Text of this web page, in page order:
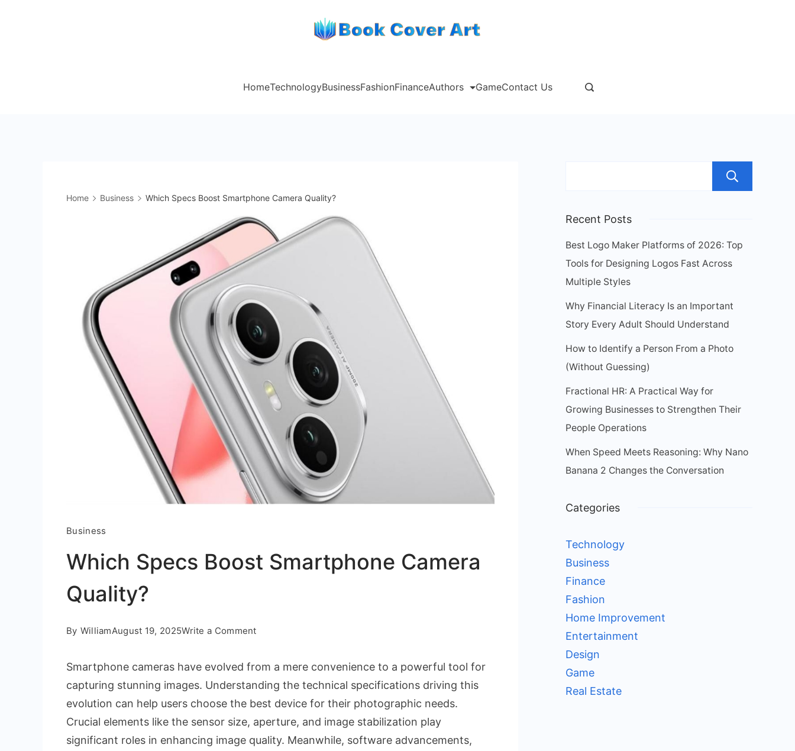
HomeTechnologyBusinessFashionFinanceAuthors GameContact Us
Home Business Which Specs Boost Smartphone Camera Quality?
Business
Which Specs Boost Smartphone Camera
Quality?
By WilliamAugust 19, 2025Write a Commenton
Specs
Boost
Smartphone
Camera
Quality?
Smartphone cameras have evolved from a mere convenience to a powerful tool for
capturing stunning images. Understanding the technical specifications driving this
evolution can help users choose the best device for their photographic needs.
Crucial elements like the sensor size, aperture, and image stabilization play
significant roles in enhancing image quality. Meanwhile, software advancements,
Recent Posts
Best Logo Maker Platforms of 2026: Top
Tools for Designing Logos Fast Across
Multiple Styles
Why Financial Literacy Is an Important
Story Every Adult Should Understand
How to Identify a Person From a Photo
(Without Guessing)
Fractional HR: A Practical Way for
Growing Businesses to Strengthen Their
People Operations
When Speed Meets Reasoning: Why Nano
Banana 2 Changes the Conversation
Categories
Technology
Business
Finance
Fashion
Home Improvement
Entertainment
Design
Game
Real Estate